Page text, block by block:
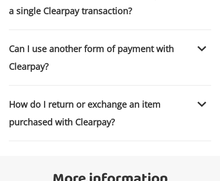
a single Clearpay transaction?
Can I use another form of payment with
Clearpay?
How do I return or exchange an item
purchased with Clearpay?